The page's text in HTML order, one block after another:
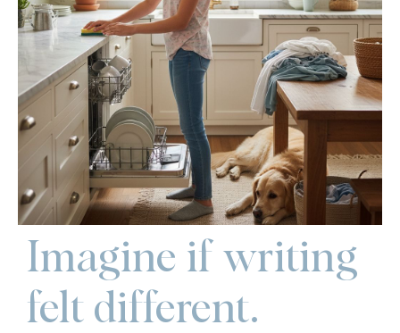
Imagine if writing
felt different.